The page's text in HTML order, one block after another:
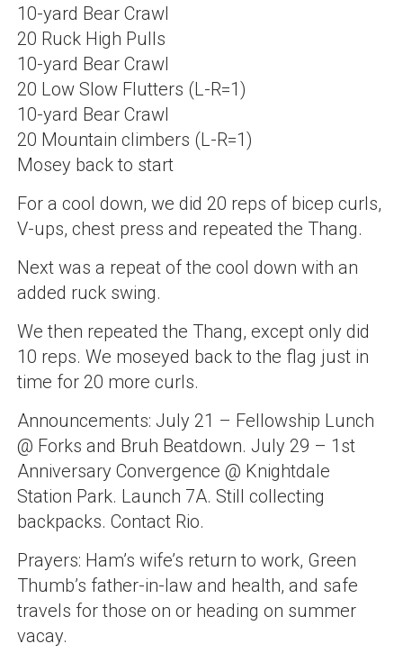
10-yard Bear Crawl
20 Ruck High Pulls
10-yard Bear Crawl
20 Low Slow Flutters (L-R=1)
10-yard Bear Crawl
20 Mountain climbers (L-R=1)
Mosey back to start
For a cool down, we did 20 reps of bicep curls,
V-ups, chest press and repeated the Thang.
Next was a repeat of the cool down with an
added ruck swing.
We then repeated the Thang, except only did
10 reps. We moseyed back to the flag just in
time for 20 more curls.
Announcements: July 21 – Fellowship Lunch
@ Forks and Bruh Beatdown. July 29 – 1st
Anniversary Convergence @ Knightdale
Station Park. Launch 7A. Still collecting
backpacks. Contact Rio.
Prayers: Ham’s wife’s return to work, Green
Thumb’s father-in-law and health, and safe
travels for those on or heading on summer
vacay.